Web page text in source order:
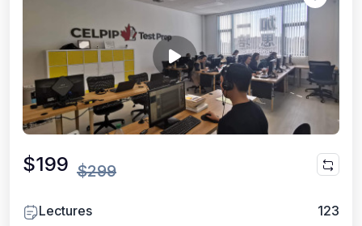
$199 $299
Lectures 123